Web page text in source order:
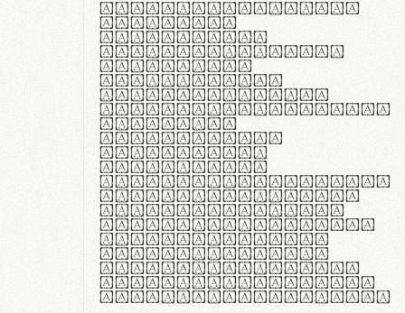
Lorem ipsum dolor
sit amet,
consectetur
adipiscing elit.
Handgloves
ergonomia et
proteccio manus
praestant, texturae
molles et
flexibilitas
singulares.
Suspendisse
potenti. Vestibulum
ante ipsum primis
in faucibus orci
luctus et ultrices
posuere cubilia
curae; Praesent
commodo hendrerit
diam, non vehicula
justo interdum vel.